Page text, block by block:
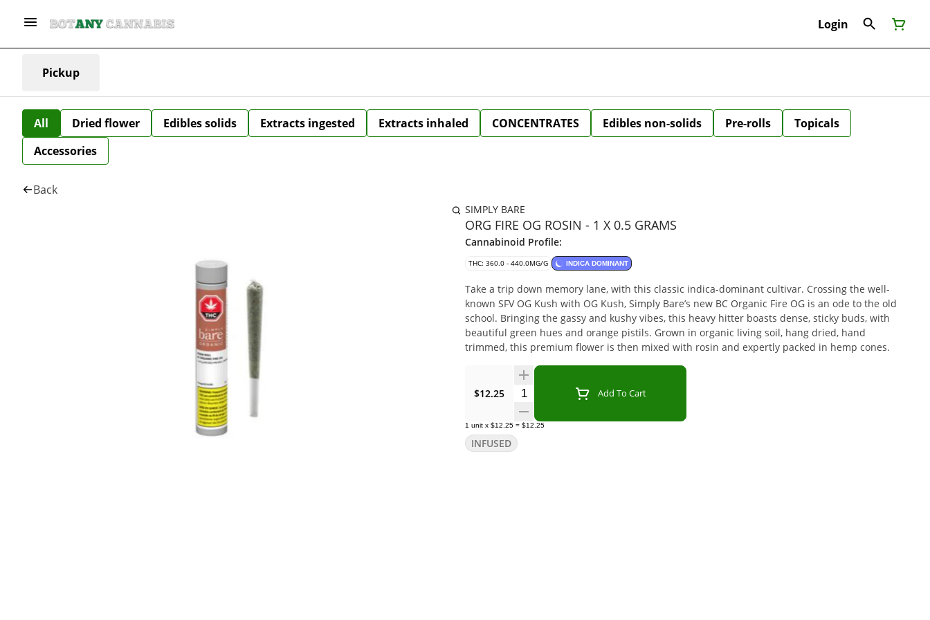
Login
Pickup
All Dried flower Edibles solids Extracts ingested Extracts inhaled CONCENTRATES Edibles non-solids Pre-rolls
Topicals
Accessories
Back
SIMPLY BARE
ORG FIRE OG ROSIN - 1 X 0.5 GRAMS
Cannabinoid Profile:
THC: 360.0 - 440.0MG/G INDICA DOMINANT
Take a trip down memory lane, with this classic indica-dominant cultivar. Crossing the well-
known SFV OG Kush with OG Kush, Simply Bare’s new BC Organic Fire OG is an ode to the old
school. Bringing the gassy and kushy vibes, this heavy hitter boasts dense, sticky buds, with
beautiful green hues and orange pistils. Grown in organic living soil, hang dried, hand
trimmed, this premium flower is then mixed with rosin and expertly packed in hemp cones.
$12.25 Quantity SelectorAdd To Cart
1 unit x $12.25 = $12.25
INFUSED